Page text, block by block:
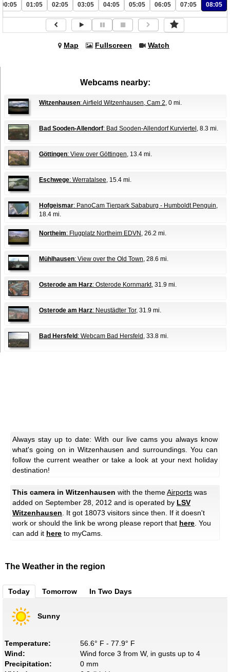
00:05 01:05 02:05 03:05 04:05 05:05 06:05 07:05 08:05
Map Fullscreen Watch
Webcams nearby:
Witzenhausen: Airfield Witzenhausen, Cam 2 , 0 mi.
Bad Sooden-Allendorf: Bad Sooden-Allendorf Kurviertel , 8.3 mi.
Göttingen: View over Göttingen , 13.4 mi.
Eschwege: Werratalsee , 15.4 mi.
Hofgeismar: PanoCam Tierpark Sababurg - Humboldt Penguin
18.4 mi.
Northeim: Flugplatz Northeim EDVN , 26.2 mi.
Mühlhausen: View over the Old Town , 28.6 mi.
Osterode am Harz: Osterode Kornmarkt, 31.9 mi.
Osterode am Harz: Neustädter Tor, 31.9 mi.
Bad Hersfeld: Webcam Bad Hersfeld , 33.8 mi.
Always stay up to date: With our live cams you always know
what's going on in Witzenhausen and surroundings. You can
follow the current weather or take a look at your next holiday
destination!
This camera in Witzenhausen with the themeAirports was
added on September 28, 2012 and is operated by LSV
Witzenhausen . It got 18073 visitors since then. If it doesn't
work or should the link be wrong please report that here . You
can add it here to myCams.
The Weather in the region
Today Tomorrow In Two Days
Sunny
Temperature:
56.6° F - 77.9° F
Wind:
Wind force 3 from W, in gusts up to 4
Precipitation:
0 mm